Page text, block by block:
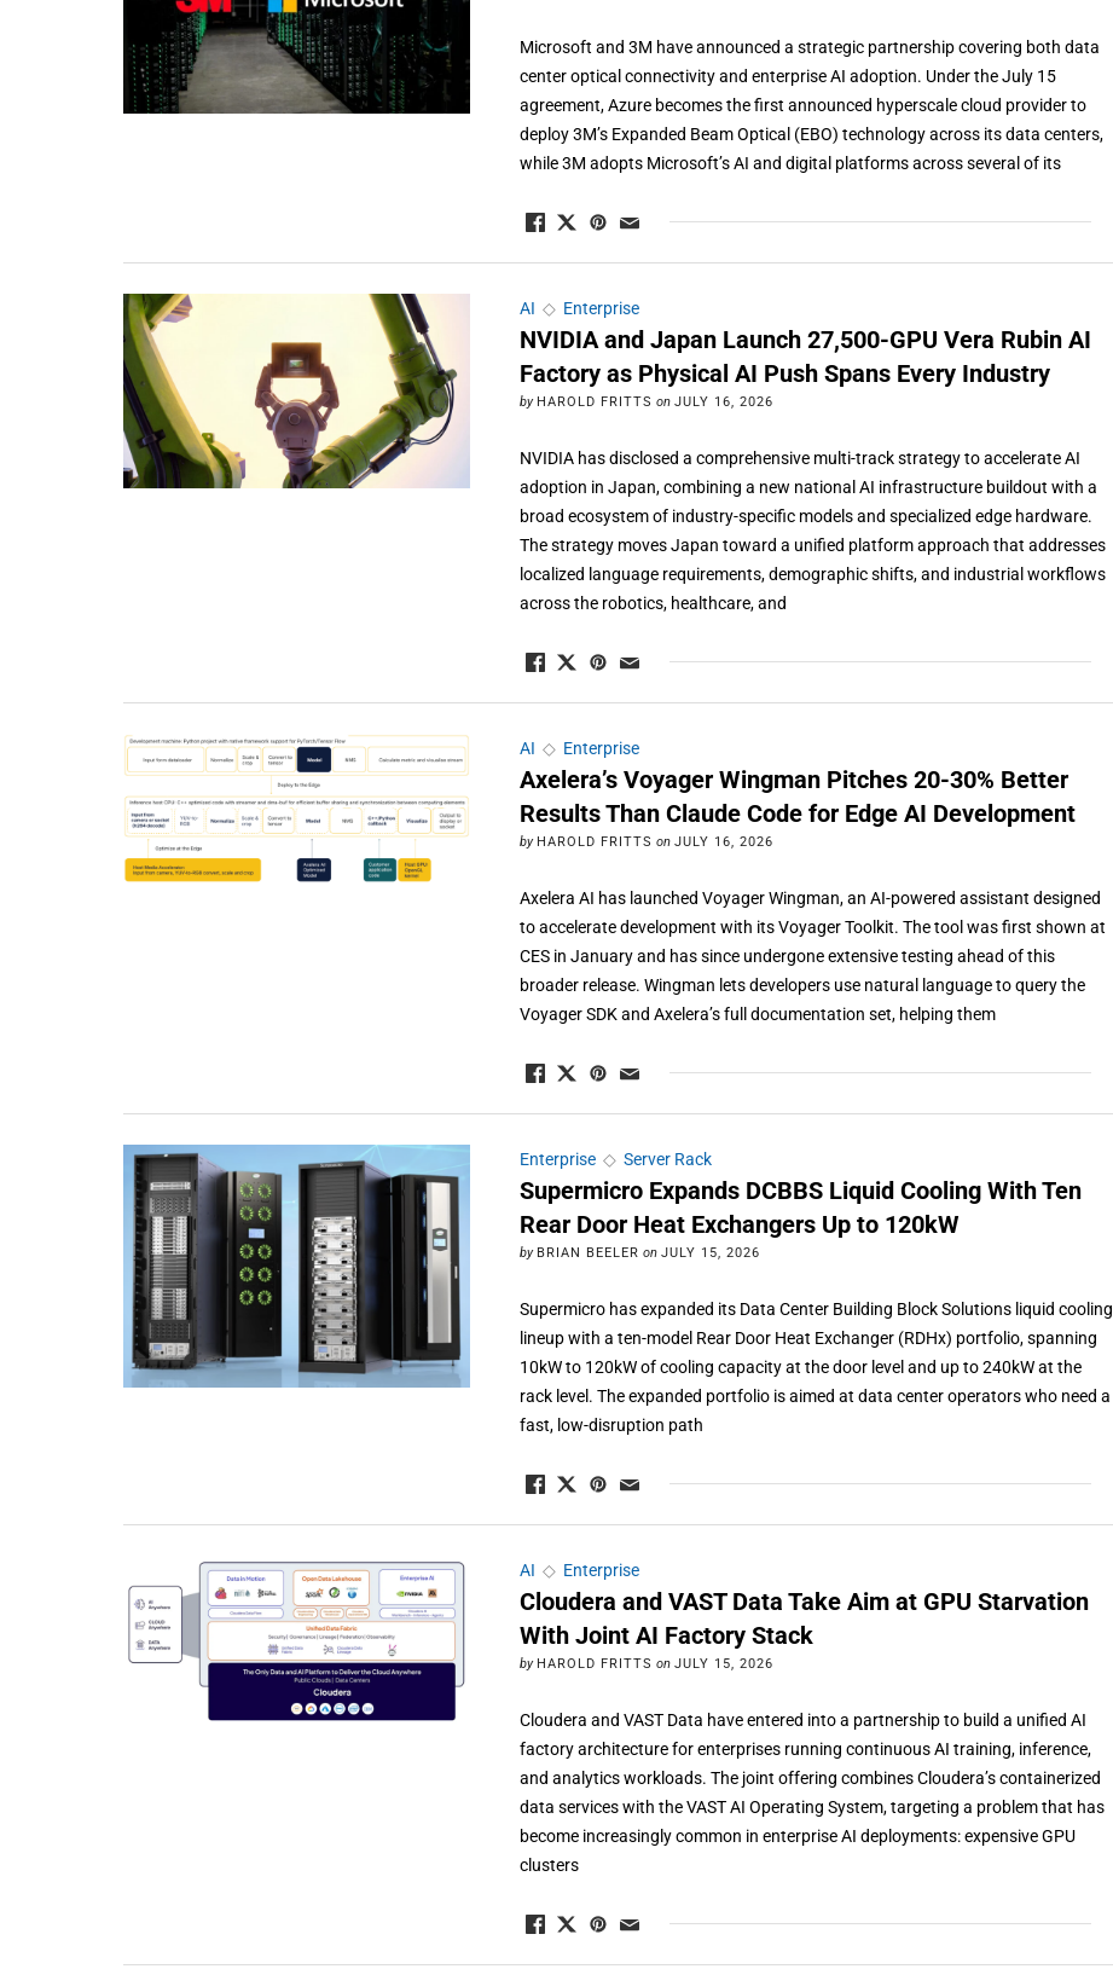
Microsoft and 3M have announced a strategic partnership covering both data
center optical connectivity and enterprise AI adoption. Under the July 15
agreement, Azure becomes the first announced hyperscale cloud provider to
deploy 3M’s Expanded Beam Optical (EBO) technology across its data centers,
while 3M adopts Microsoft’s AI and digital platforms across several of its
AI ◇ Enterprise
NVIDIA and Japan Launch 27,500-GPU Vera Rubin AI
Factory as Physical AI Push Spans Every Industry
by HAROLD FRITTS on JULY 16, 2026
NVIDIA has disclosed a comprehensive multi-track strategy to accelerate AI
adoption in Japan, combining a new national AI infrastructure buildout with a
broad ecosystem of industry-specific models and specialized edge hardware.
The strategy moves Japan toward a unified platform approach that addresses
localized language requirements, demographic shifts, and industrial workflows
across the robotics, healthcare, and
AI ◇ Enterprise
Axelera’s Voyager Wingman Pitches 20-30% Better
Results Than Claude Code for Edge AI Development
by HAROLD FRITTS on JULY 16, 2026
Axelera AI has launched Voyager Wingman, an AI-powered assistant designed
to accelerate development with its Voyager Toolkit. The tool was first shown at
CES in January and has since undergone extensive testing ahead of this
broader release. Wingman lets developers use natural language to query the
Voyager SDK and Axelera’s full documentation set, helping them
Enterprise ◇Server Rack
Supermicro Expands DCBBS Liquid Cooling With Ten
Rear Door Heat Exchangers Up to 120kW
by BRIAN BEELER on JULY 15, 2026
Supermicro has expanded its Data Center Building Block Solutions liquid cooling
lineup with a ten-model Rear Door Heat Exchanger (RDHx) portfolio, spanning
10kW to 120kW of cooling capacity at the door level and up to 240kW at the
rack level. The expanded portfolio is aimed at data center operators who need a
fast, low-disruption path
AI ◇ Enterprise
Cloudera and VAST Data Take Aim at GPU Starvation
With Joint AI Factory Stack
by HAROLD FRITTS on JULY 15, 2026
Cloudera and VAST Data have entered into a partnership to build a unified AI
factory architecture for enterprises running continuous AI training, inference,
and analytics workloads. The joint offering combines Cloudera’s containerized
data services with the VAST AI Operating System, targeting a problem that has
become increasingly common in enterprise AI deployments: expensive GPU
clusters